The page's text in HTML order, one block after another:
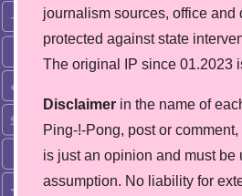
journalism sources, office and
protected against state
The original IP since 01.2023
Disclaimer in the name of
Ping-!-Pong, post or
is just an opinion and must be
assumption. No liability for